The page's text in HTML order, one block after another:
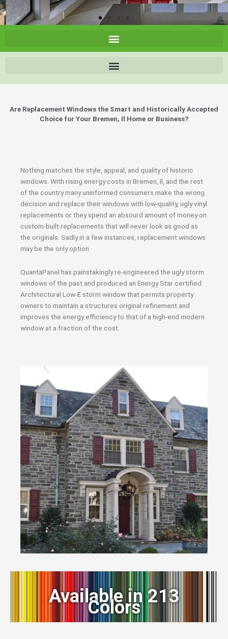
Are Replacement Windows the Smart and Historically Accepted
Choice for Your Bremen, Il Home or Business?
Nothing matches the style, appeal, and quality of historic
windows. With rising energy costs in Bremen, Il, and the rest
of the country many uninformed consumers make the wrong
decision and replace their windows with low-quality, ugly vinyl
replacements or they spend an absourd amount of money on
custom-built replacements that will never look as good as
the originals. Sadly in a few instances, replacement windows
may be the only option.
QuantaPanel has painstakingly re-engineered the ugly storm
windows of the past and produced an Energy Star certified
Architectural Low-E storm window that permits property
owners to maintain a structures original refinement and
improves the energy efficiency to that of a high-end modern
window at a fraction of the cost.
Available in 213
Colors